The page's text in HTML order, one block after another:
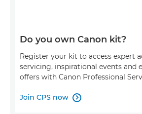
Do you own Canon kit?
Register your kit to access expert
servicing, inspirational events and
offers with Canon Professional
Join CPS now 